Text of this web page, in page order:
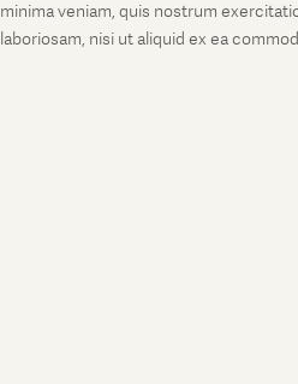
minima veniam, quis nostrum
laboriosam, nisi ut aliquid ex ea